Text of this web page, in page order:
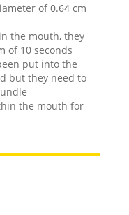
of 0.64 cm
the mouth, they
of 10 seconds
put into the
but they need to
the mouth for